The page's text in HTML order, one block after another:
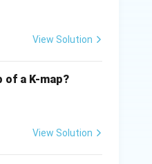
View Solution
a K-map?
View Solution